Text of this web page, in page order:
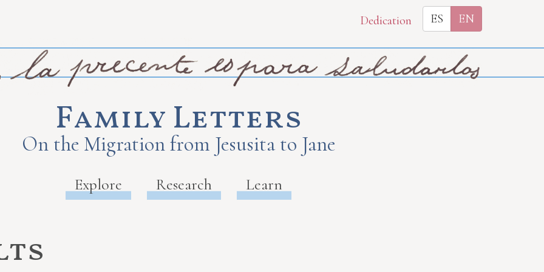
Dedication ES EN
Family Letters
On the Migration from Jesusita to Jane
Explore Research Learn